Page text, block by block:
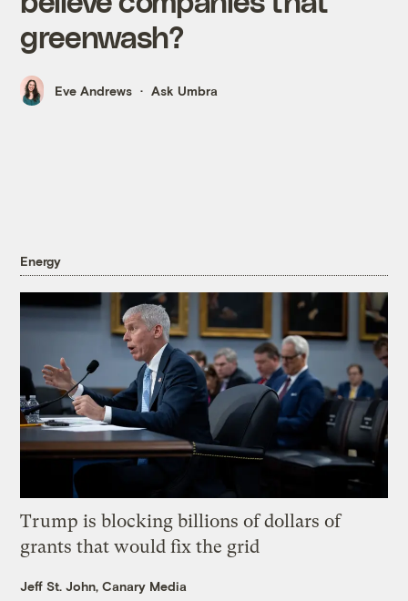
greenwash?
Eve Andrews Ask Umbra
Energy
Trump is blocking billions of dollars of
grants that would fix the grid
Jeff St. John, Canary Media